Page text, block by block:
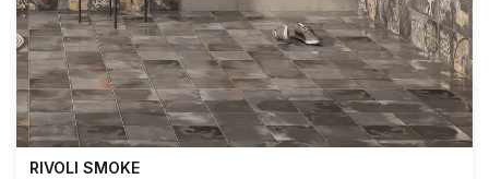
RIVOLI SMOKE